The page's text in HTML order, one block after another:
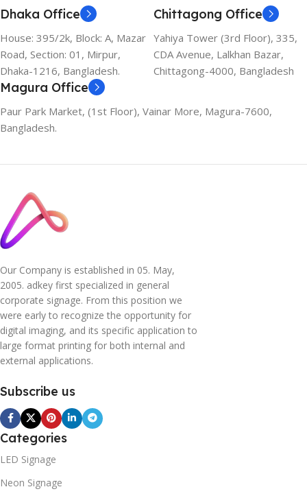
Dhaka Office
House: 395/2k, Block: A, Mazar
Road, Section: 01, Mirpur,
Dhaka-1216, Bangladesh.
Chittagong Office
Yahiya Tower (3rd Floor), 335,
CDA Avenue, Lalkhan Bazar,
Chittagong-4000, Bangladesh
Magura Office
Paur Park Market, (1st Floor), Vainar More, Magura-7600,
Bangladesh.
Our Company is established in 05. May,
2005. adkey first specialized in general
corporate signage. From this position we
were early to recognize the opportunity for
digital imaging, and its specific application to
large format printing for both internal and
external applications.
Subscribe us
Categories
LED Signage
Neon Signage